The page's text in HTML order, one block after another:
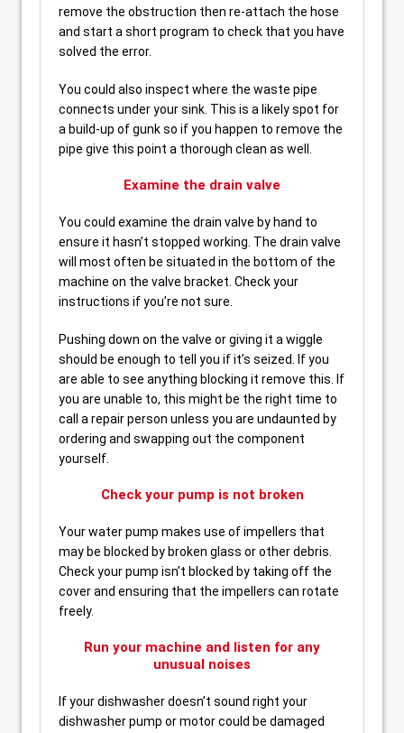
remove the obstruction then re-attach the hose
and start a short program to check that you have
solved the error.
You could also inspect where the waste pipe
connects under your sink. This is a likely spot for
a build-up of gunk so if you happen to remove the
pipe give this point a thorough clean as well.
Examine the drain valve
You could examine the drain valve by hand to
ensure it hasn’t stopped working. The drain valve
will most often be situated in the bottom of the
machine on the valve bracket. Check your
instructions if you’re not sure.
Pushing down on the valve or giving it a wiggle
should be enough to tell you if it’s seized. If you
are able to see anything blocking it remove this. If
you are unable to, this might be the right time to
call a repair person unless you are undaunted by
ordering and swapping out the component
yourself.
Check your pump is not broken
Your water pump makes use of impellers that
may be blocked by broken glass or other debris.
Check your pump isn’t blocked by taking off the
cover and ensuring that the impellers can rotate
freely.
Run your machine and listen for any
unusual noises
If your dishwasher doesn’t sound right your
dishwasher pump or motor could be damaged